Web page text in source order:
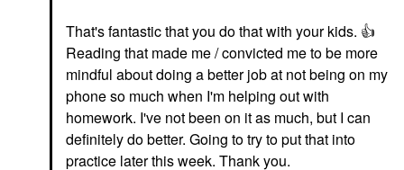
That's fantastic that you do that with your kids. 👍
Reading that made me / convicted me to be more
mindful about doing a better job at not being on my
phone so much when I'm helping out with
homework. I've not been on it as much, but I can
definitely do better. Going to try to put that into
practice later this week. Thank you.